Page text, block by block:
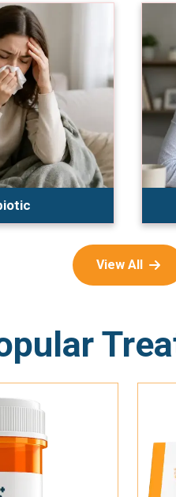
View All